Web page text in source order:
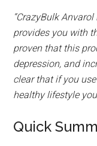
“CrazyBulk
provides you with
proven that this
depression, and
clear that if you
healthy lifestyle
Quick